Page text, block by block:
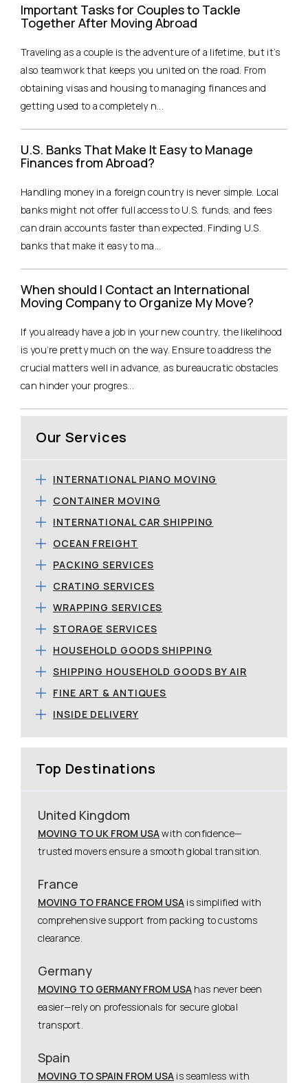
Important Tasks for Couples to Tackle
Together After Moving Abroad
Traveling as a couple is the adventure of a lifetime, but it’s
also teamwork that keeps you united on the road. From
obtaining visas and housing to managing finances and
getting used to a completely n...
U.S. Banks That Make It Easy to Manage
Finances from Abroad?
Handling money in a foreign country is never simple. Local
banks might not offer full access to U.S. funds, and fees
can drain accounts faster than expected. Finding U.S.
banks that make it easy to ma...
When should I Contact an International
Moving Company to Organize My Move?
If you already have a job in your new country, the likelihood
is you’re pretty much on the way. Ensure to address the
crucial matters well in advance, as bureaucratic obstacles
can hinder your progres...
Our Services
INTERNATIONAL PIANO MOVING
CONTAINER MOVING
INTERNATIONAL CAR SHIPPING
OCEAN FREIGHT
PACKING SERVICES
CRATING SERVICES
WRAPPING SERVICES
STORAGE SERVICES
HOUSEHOLD GOODS SHIPPING
SHIPPING HOUSEHOLD GOODS BY AIR
FINE ART & ANTIQUES
INSIDE DELIVERY
Top Destinations
United Kingdom
MOVING TO UK FROM USAwith confidence—
trusted movers ensure a smooth global transition.
France
MOVING TO FRANCE FROM USA is simplified with
comprehensive support from packing to customs
clearance.
Germany
MOVING TO GERMANY FROM USA has never been
easier—rely on professionals for secure global
transport.
Spain
MOVING TO SPAIN FROM USA is seamless with